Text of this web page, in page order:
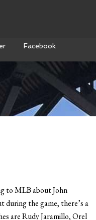
Facebook
to MLB about John
during the game, there’s a
are Rudy Jaramillo, Orel